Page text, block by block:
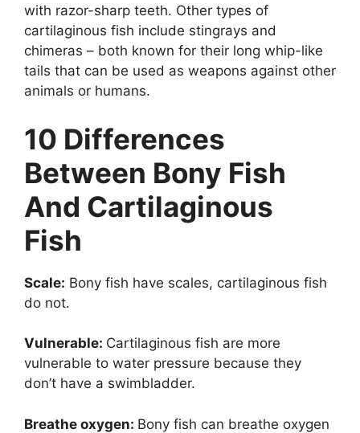
with razor-sharp teeth. Other types of
cartilaginous fish include stingrays and
chimeras – both known for their long whip-like
tails that can be used as weapons against other
animals or humans.
10 Differences
Between Bony Fish
And Cartilaginous
Fish
Scale: Bony fish have scales, cartilaginous fish
do not.
Vulnerable: Cartilaginous fish are more
vulnerable to water pressure because they
don’t have a swimbladder.
Breathe oxygen: Bony fish can breathe oxygen